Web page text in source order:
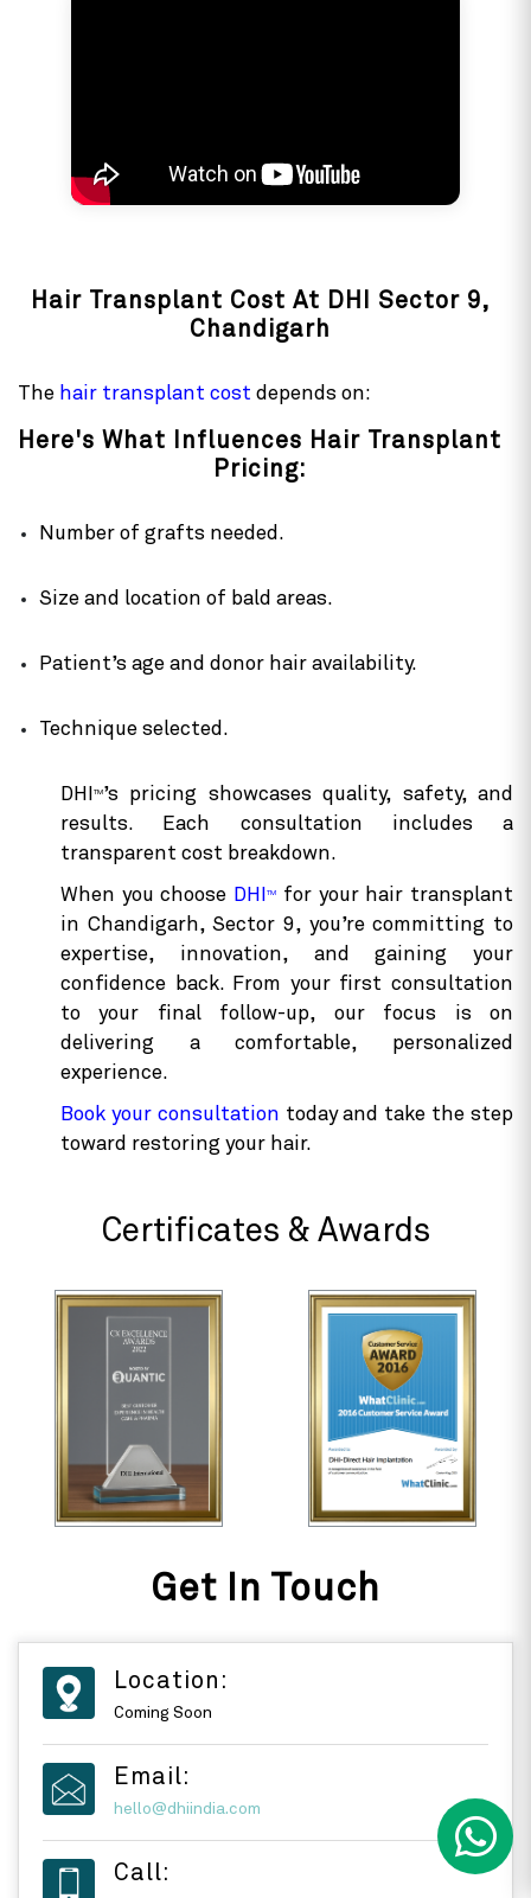
Hair Transplant Cost At DHI Sector 9,
Chandigarh
The hair transplant cost depends on:
Here's What Influences Hair Transplant
Pricing:
Number of grafts needed.
Size and location of bald areas.
Patient’s age and donor hair availability.
Technique selected.
DHI TM’s pricing showcases quality, safety, and
results. Each consultation includes a
transparent cost breakdown.
When you choose DHITM
for your hair transplant
in Chandigarh, Sector 9, you’re committing to
expertise, innovation, and gaining your
confidence back. From your first consultation
to your final follow-up, our focus is on
delivering a comfortable, personalized
experience.
Book your consultation today and take the step
toward restoring your hair.
Certificates & Awards
Get In Touch
Location:
Coming Soon
Email:
hello@dhiindia.com
Call: